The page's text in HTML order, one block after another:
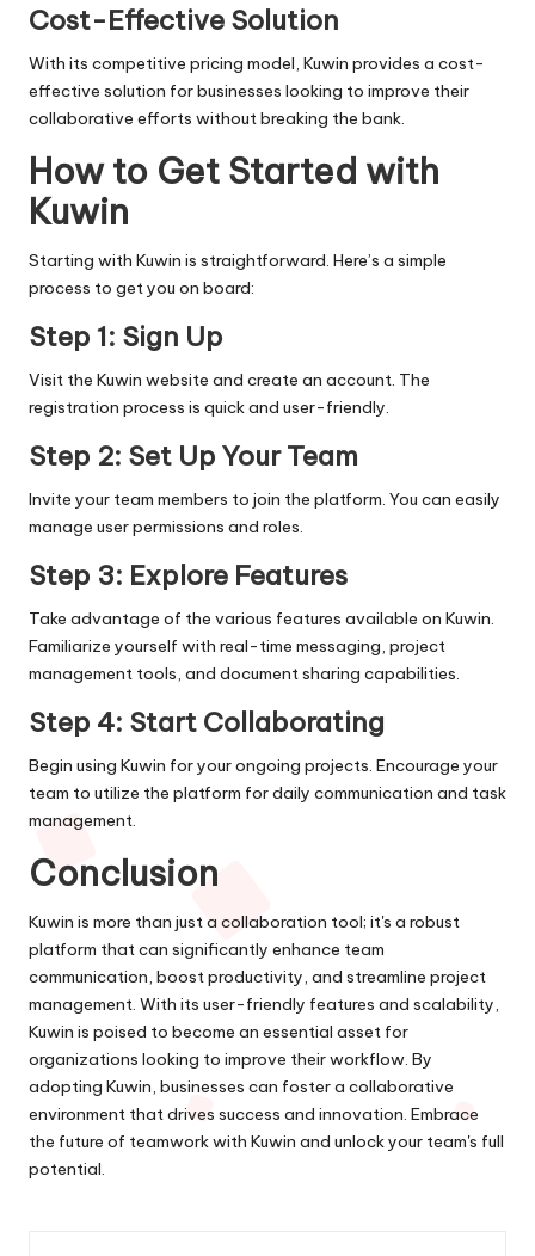
Cost-Effective Solution
With its competitive pricing model, Kuwin provides a cost-
effective solution for businesses looking to improve their
collaborative efforts without breaking the bank.
How to Get Started with
Kuwin
Starting with Kuwin is straightforward. Here’s a simple
process to get you on board:
Step 1: Sign Up
Visit the Kuwin website and create an account. The
registration process is quick and user-friendly.
Step 2: Set Up Your Team
Invite your team members to join the platform. You can easily
manage user permissions and roles.
Step 3: Explore Features
Take advantage of the various features available on Kuwin.
Familiarize yourself with real-time messaging, project
management tools, and document sharing capabilities.
Step 4: Start Collaborating
Begin using Kuwin for your ongoing projects. Encourage your
team to utilize the platform for daily communication and task
management.
Conclusion
Kuwin is more than just a collaboration tool; it's a robust
platform that can significantly enhance team
communication, boost productivity, and streamline project
management. With its user-friendly features and scalability,
Kuwin is poised to become an essential asset for
organizations looking to improve their workflow. By
adopting Kuwin, businesses can foster a collaborative
environment that drives success and innovation. Embrace
the future of teamwork with Kuwin and unlock your team's full
potential.